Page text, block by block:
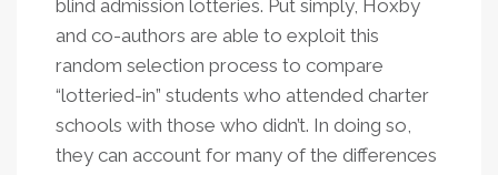
blind admission lotteries. Put simply, Hoxby
and co-authors are able to exploit this
random selection process to compare
“lotteried-in” students who attended charter
schools with those who didn’t. In doing so,
they can account for many of the differences